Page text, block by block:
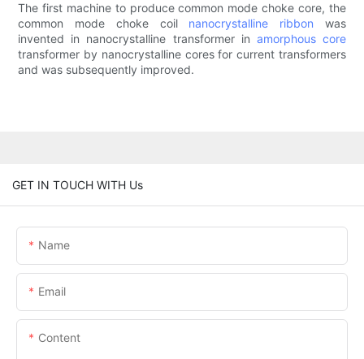
The first machine to produce common mode choke core, the
common mode choke coil nanocrystalline ribbon was
invented in nanocrystalline transformer in amorphous core
transformer by nanocrystalline cores for current transformers
and was subsequently improved.
GET IN TOUCH WITH Us
Name
Email
Content